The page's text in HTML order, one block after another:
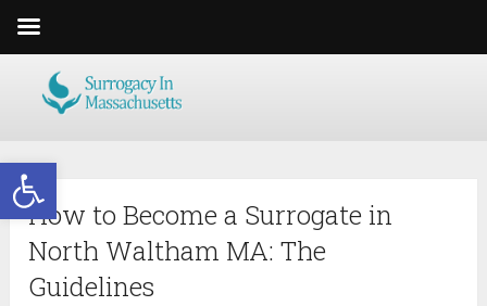
Open toolbar
How to Become a Surrogate in
North Waltham MA: The
Guidelines